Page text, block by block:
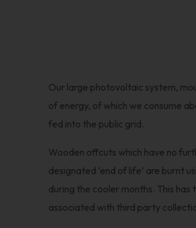
Our large photovoltaic system,
of energy, of which we consume
fed into the public grid.
Wooden offcuts which have no
designated ‘end of life’ are burnt
during the cooler months. This
associated with third party